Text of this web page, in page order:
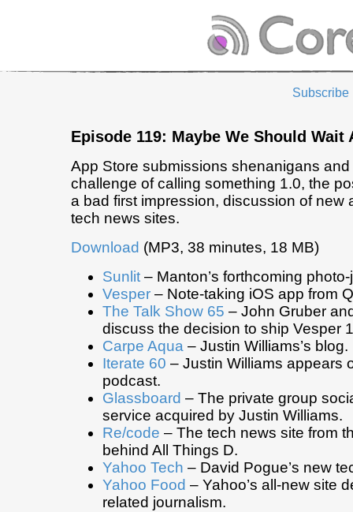
Subscribe
Episode 119: Maybe We Should Wait
App Store submissions shenanigans
challenge of calling something 1.0, the
a bad first impression, discussion of new
tech news sites.
Download (MP3, 38 minutes, 18 MB)
Sunlit – Manton’s forthcoming
Vesper – Note-taking iOS app from
The Talk Show 65 – John Gruber
discuss the decision to ship Vesper
Carpe Aqua – Justin Williams’s blog.
Iterate 60 – Justin Williams appears
podcast.
Glassboard – The private group
service acquired by Justin Williams.
Re/code – The tech news site from
behind All Things D.
Yahoo Tech – David Pogue’s new
Yahoo Food – Yahoo’s all-new site
related journalism.